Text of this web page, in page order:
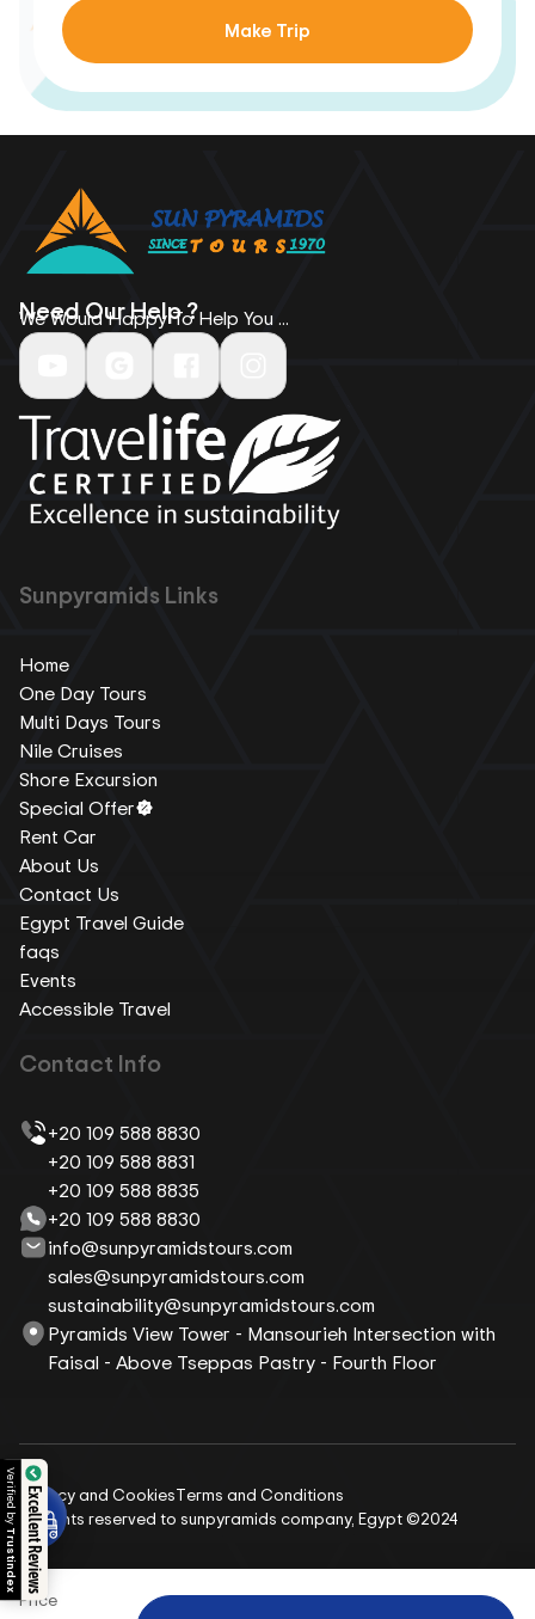
Price
Make Trip
Need Our Help ?
We Would Happy To Help You ...
Sunpyramids Links
Home
One Day Tours
Multi Days Tours
Nile Cruises
Shore Excursion
Special Offer
Rent Car
About Us
Contact Us
Egypt Travel Guide
faqs
Events
Accessible Travel
Contact Info
+20 109 588 8830
+20 109 588 8831
+20 109 588 8835
+20 109 588 8830
info@sunpyramidstours.com
sales@sunpyramidstours.com
sustainability@sunpyramidstours.com
Pyramids View Tower - Mansourieh Intersection with
Faisal - Above Tseppas Pastry - Fourth Floor
All rights reserved to sunpyramids company, Egypt ©2024
Privacy and CookiesTerms and Conditions
Excellent Reviews
Verified by
Trustindex